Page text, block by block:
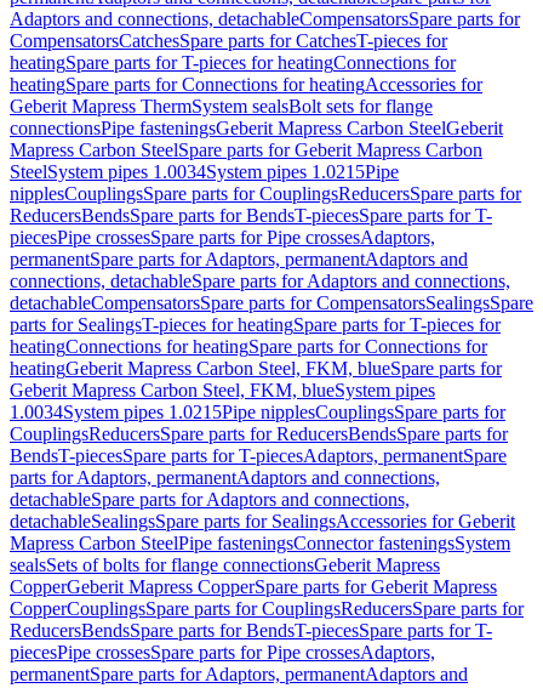
Adaptors and connections, detachableCompensatorsSpare parts for
CompensatorsCatchesSpare parts for CatchesT-pieces for
heatingSpare parts for T-pieces for heatingConnections for
heatingSpare parts for Connections for heatingAccessories for
Geberit Mapress ThermSystem sealsBolt sets for flange
connectionsPipe fasteningsGeberit Mapress Carbon SteelGeberit
Mapress Carbon SteelSpare parts for Geberit Mapress Carbon
SteelSystem pipes 1.0034System pipes 1.0215Pipe
nipplesCouplingsSpare parts for CouplingsReducersSpare parts for
ReducersBendsSpare parts for BendsT-piecesSpare parts for T-
piecesPipe crossesSpare parts for Pipe crossesAdaptors,
permanentSpare parts for Adaptors, permanentAdaptors and
connections, detachableSpare parts for Adaptors and connections,
detachableCompensatorsSpare parts for CompensatorsSealingsSpare
parts for SealingsT-pieces for heatingSpare parts for T-pieces for
heatingConnections for heatingSpare parts for Connections for
heatingGeberit Mapress Carbon Steel, FKM, blueSpare parts for
Geberit Mapress Carbon Steel, FKM, blueSystem pipes
1.0034System pipes 1.0215Pipe nipplesCouplingsSpare parts for
CouplingsReducersSpare parts for ReducersBendsSpare parts for
BendsT-piecesSpare parts for T-piecesAdaptors, permanentSpare
parts for Adaptors, permanentAdaptors and connections,
detachableSpare parts for Adaptors and connections,
detachableSealingsSpare parts for SealingsAccessories for Geberit
Mapress Carbon SteelPipe fasteningsConnector fasteningsSystem
sealsSets of bolts for flange connectionsGeberit Mapress
CopperGeberit Mapress CopperSpare parts for Geberit Mapress
CopperCouplingsSpare parts for CouplingsReducersSpare parts for
ReducersBendsSpare parts for BendsT-piecesSpare parts for T-
piecesPipe crossesSpare parts for Pipe crossesAdaptors,
permanentSpare parts for Adaptors, permanentAdaptors and